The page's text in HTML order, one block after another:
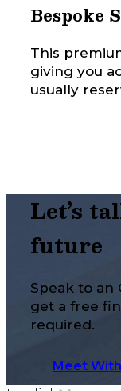
Bespoke
This
giving you
usually
Let’s
future
Speak to an
get a free
required.
Meet